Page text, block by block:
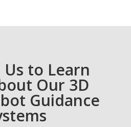
to Learn
Our 3D
Guidance